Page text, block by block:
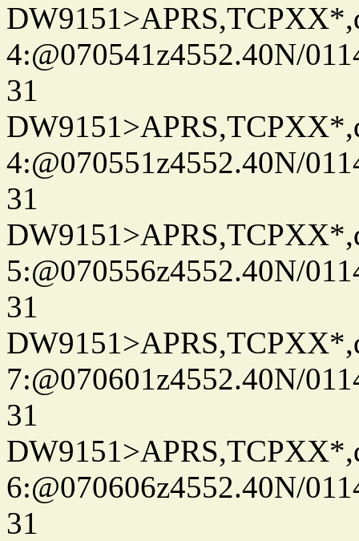
4:@070541z4552.40N/
31
4:@070551z4552.40N/
31
5:@070556z4552.40N/
31
7:@070601z4552.40N/
31
6:@070606z4552.40N/
31